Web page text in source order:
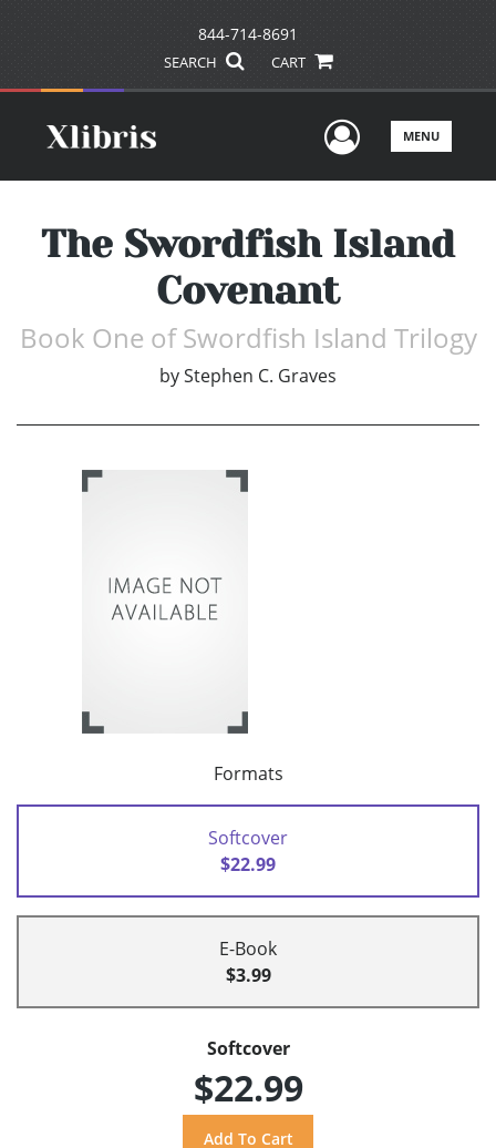
844-714-8691
SEARCH CART
UserMENU
The Swordfish Island
Covenant
Book One of Swordfish Island Trilogy
byStephen C. Graves
Formats
Softcover
$22.99
E-Book
$3.99
Softcover
$22.99